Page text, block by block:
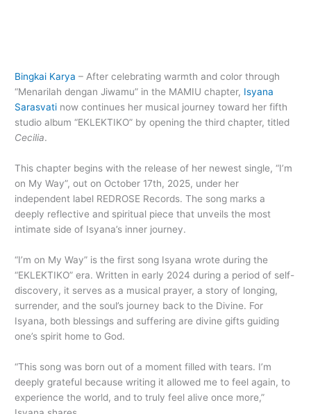
Bingkai Karya – After celebrating warmth and color through
“Menarilah dengan Jiwamu” in the MAMIU chapter, Isyana
Sarasvati now continues her musical journey toward her fifth
studio album “EKLEKTIKO” by opening the third chapter, titled
Cecilia.
This chapter begins with the release of her newest single, “I’m
on My Way”, out on October 17th, 2025, under her
independent label REDROSE Records. The song marks a
deeply reflective and spiritual piece that unveils the most
intimate side of Isyana’s inner journey.
“I’m on My Way” is the first song Isyana wrote during the
“EKLEKTIKO” era. Written in early 2024 during a period of self-
discovery, it serves as a musical prayer, a story of longing,
surrender, and the soul’s journey back to the Divine. For
Isyana, both blessings and suffering are divine gifts guiding
one’s spirit home to God.
“This song was born out of a moment filled with tears. I’m
deeply grateful because writing it allowed me to feel again, to
experience the world, and to truly feel alive once more,”